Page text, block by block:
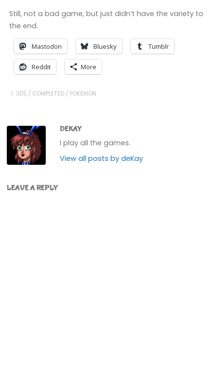
Still, not a bad game, but just didn’t have the variety to
the end.
Mastodon Bluesky Tumblr
Reddit More
3DS / COMPLETED / POKEMON
DEKAY
I play all the games.
View all posts by deKay
LEAVE A REPLY